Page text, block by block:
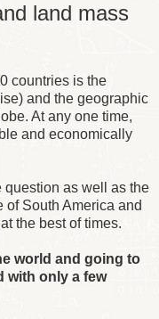
land mass
countries is the
and the geographic
At any one time,
and economically
question as well as the
of South America and
the best of times.
world and going to
with only a few